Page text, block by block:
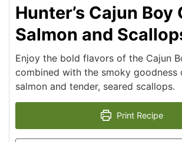
Hunter’s Cajun Boy
Salmon and
Enjoy the bold flavors of the Cajun
combined with the smoky goodness
salmon and tender, seared scallops.
Print Recipe